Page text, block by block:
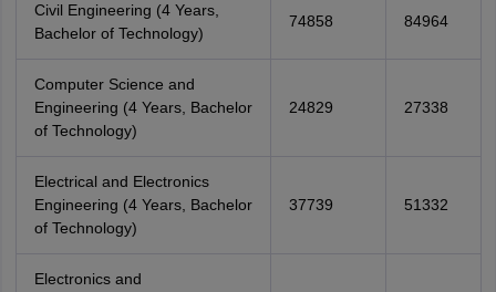
Civil Engineering (4 Years,
Bachelor of Technology)
74858 84964
Computer Science and
Engineering (4 Years, Bachelor
of Technology)
24829 27338
Electrical and Electronics
Engineering (4 Years, Bachelor
of Technology)
37739 51332
Electronics and